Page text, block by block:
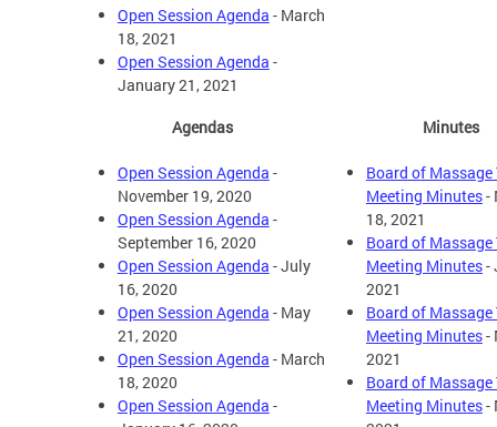
Open Session Agenda - March
18, 2021
Open Session Agenda -
January 21, 2021
Minutes
Board of Massage
Meeting Minutes-
18, 2021
Board of Massage
Meeting Minutes-
2021
Board of Massage
Meeting Minutes-
2021
Board of Massage
Meeting Minutes-
Agendas
Open Session Agenda -
November 19, 2020
Open Session Agenda -
September 16, 2020
Open Session Agenda - July
16, 2020
Open Session Agenda - May
21, 2020
Open Session Agenda - March
18, 2020
Open Session Agenda -